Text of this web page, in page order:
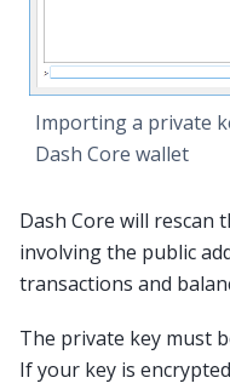
Importing a private
Dash Core wallet
Dash Core will rescan
involving the public
transactions and
The private key must
If your key is